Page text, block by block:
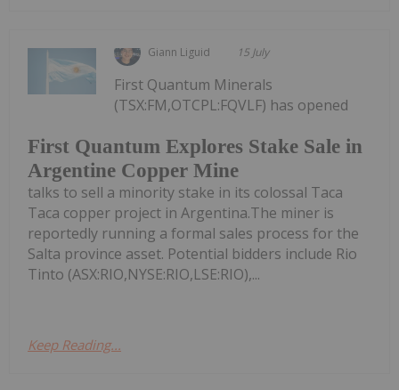
Giann Liguid 15 July
First Quantum Explores Stake Sale in
Argentine Copper Mine
First Quantum Minerals
(TSX:FM,OTCPL:FQVLF) has opened
talks to sell a minority stake in its colossal Taca
Taca copper project in Argentina.The miner is
reportedly running a formal sales process for the
Salta province asset. Potential bidders include Rio
Tinto (ASX:RIO,NYSE:RIO,LSE:RIO),...
Keep Reading...